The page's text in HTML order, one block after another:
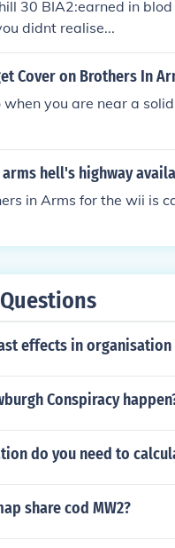
30 BIA2:earned in
didnt realise...
Cover on Brothers In
when you are near a
hell's highway
in Arms for the wii is
effects in organisation
Conspiracy
do you need to
share cod MW2?